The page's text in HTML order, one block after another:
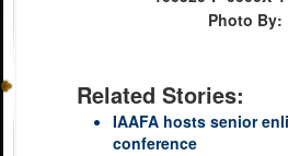
Photo By:
Related Stories:
IAAFA hosts senior
conference